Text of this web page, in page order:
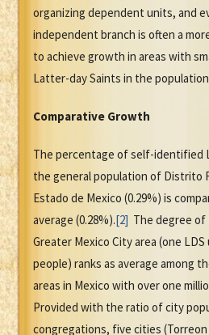
organizing dependent units, and
independent branch is often a
to achieve growth in areas with
Latter-day Saints in the
Comparative Growth
The percentage of self-identified
the general population of Distrito
Estado de Mexico (0.29%) is
average (0.28%).[2] The degree of
Greater Mexico City area (one LDS
people) ranks as average among
areas in Mexico with over one
Provided with the ratio of city
congregations, five cities (Torreon